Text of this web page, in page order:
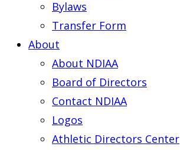
Bylaws
Transfer Form
About
About NDIAA
Board of Directors
Contact NDIAA
Logos
Athletic Directors Center